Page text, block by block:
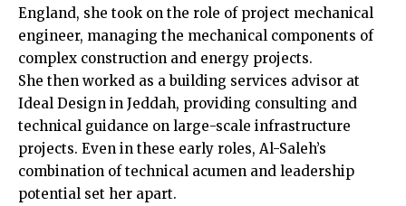
England, she took on the role of project mechanical
engineer, managing the mechanical components of
complex construction and energy projects.
She then worked as a building services advisor at
Ideal Design in Jeddah, providing consulting and
technical guidance on large-scale infrastructure
projects. Even in these early roles, Al-Saleh’s
combination of technical acumen and leadership
potential set her apart.